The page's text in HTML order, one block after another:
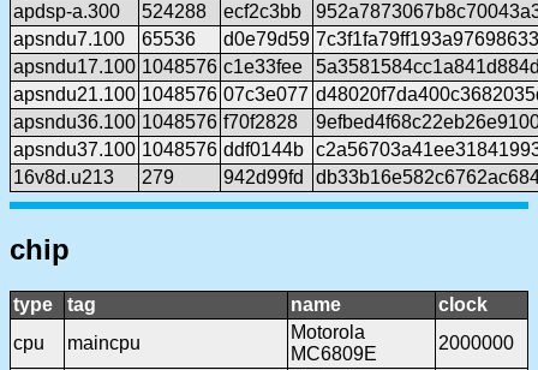
apdsp-a.300
524288 ecf2c3bb
apsndu7.100
65536 d0e79d59
apsndu17.100 1048576 c1e33fee
apsndu21.100 1048576 07c3e077
apsndu36.100 1048576 f70f2828
apsndu37.100 1048576 ddf0144b
16v8d.u213
279 942d99fd
chip
type tag name
clock
cpu
maincpu
Motorola
MC6809E
2000000